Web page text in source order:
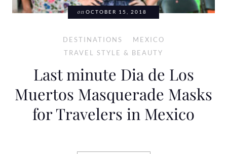
on OCTOBER 15, 2018
DESTINATIONS
MEXICO
TRAVEL STYLE & BEAUTY
Last minute Dia de Los
Muertos Masquerade Masks
for Travelers in Mexico